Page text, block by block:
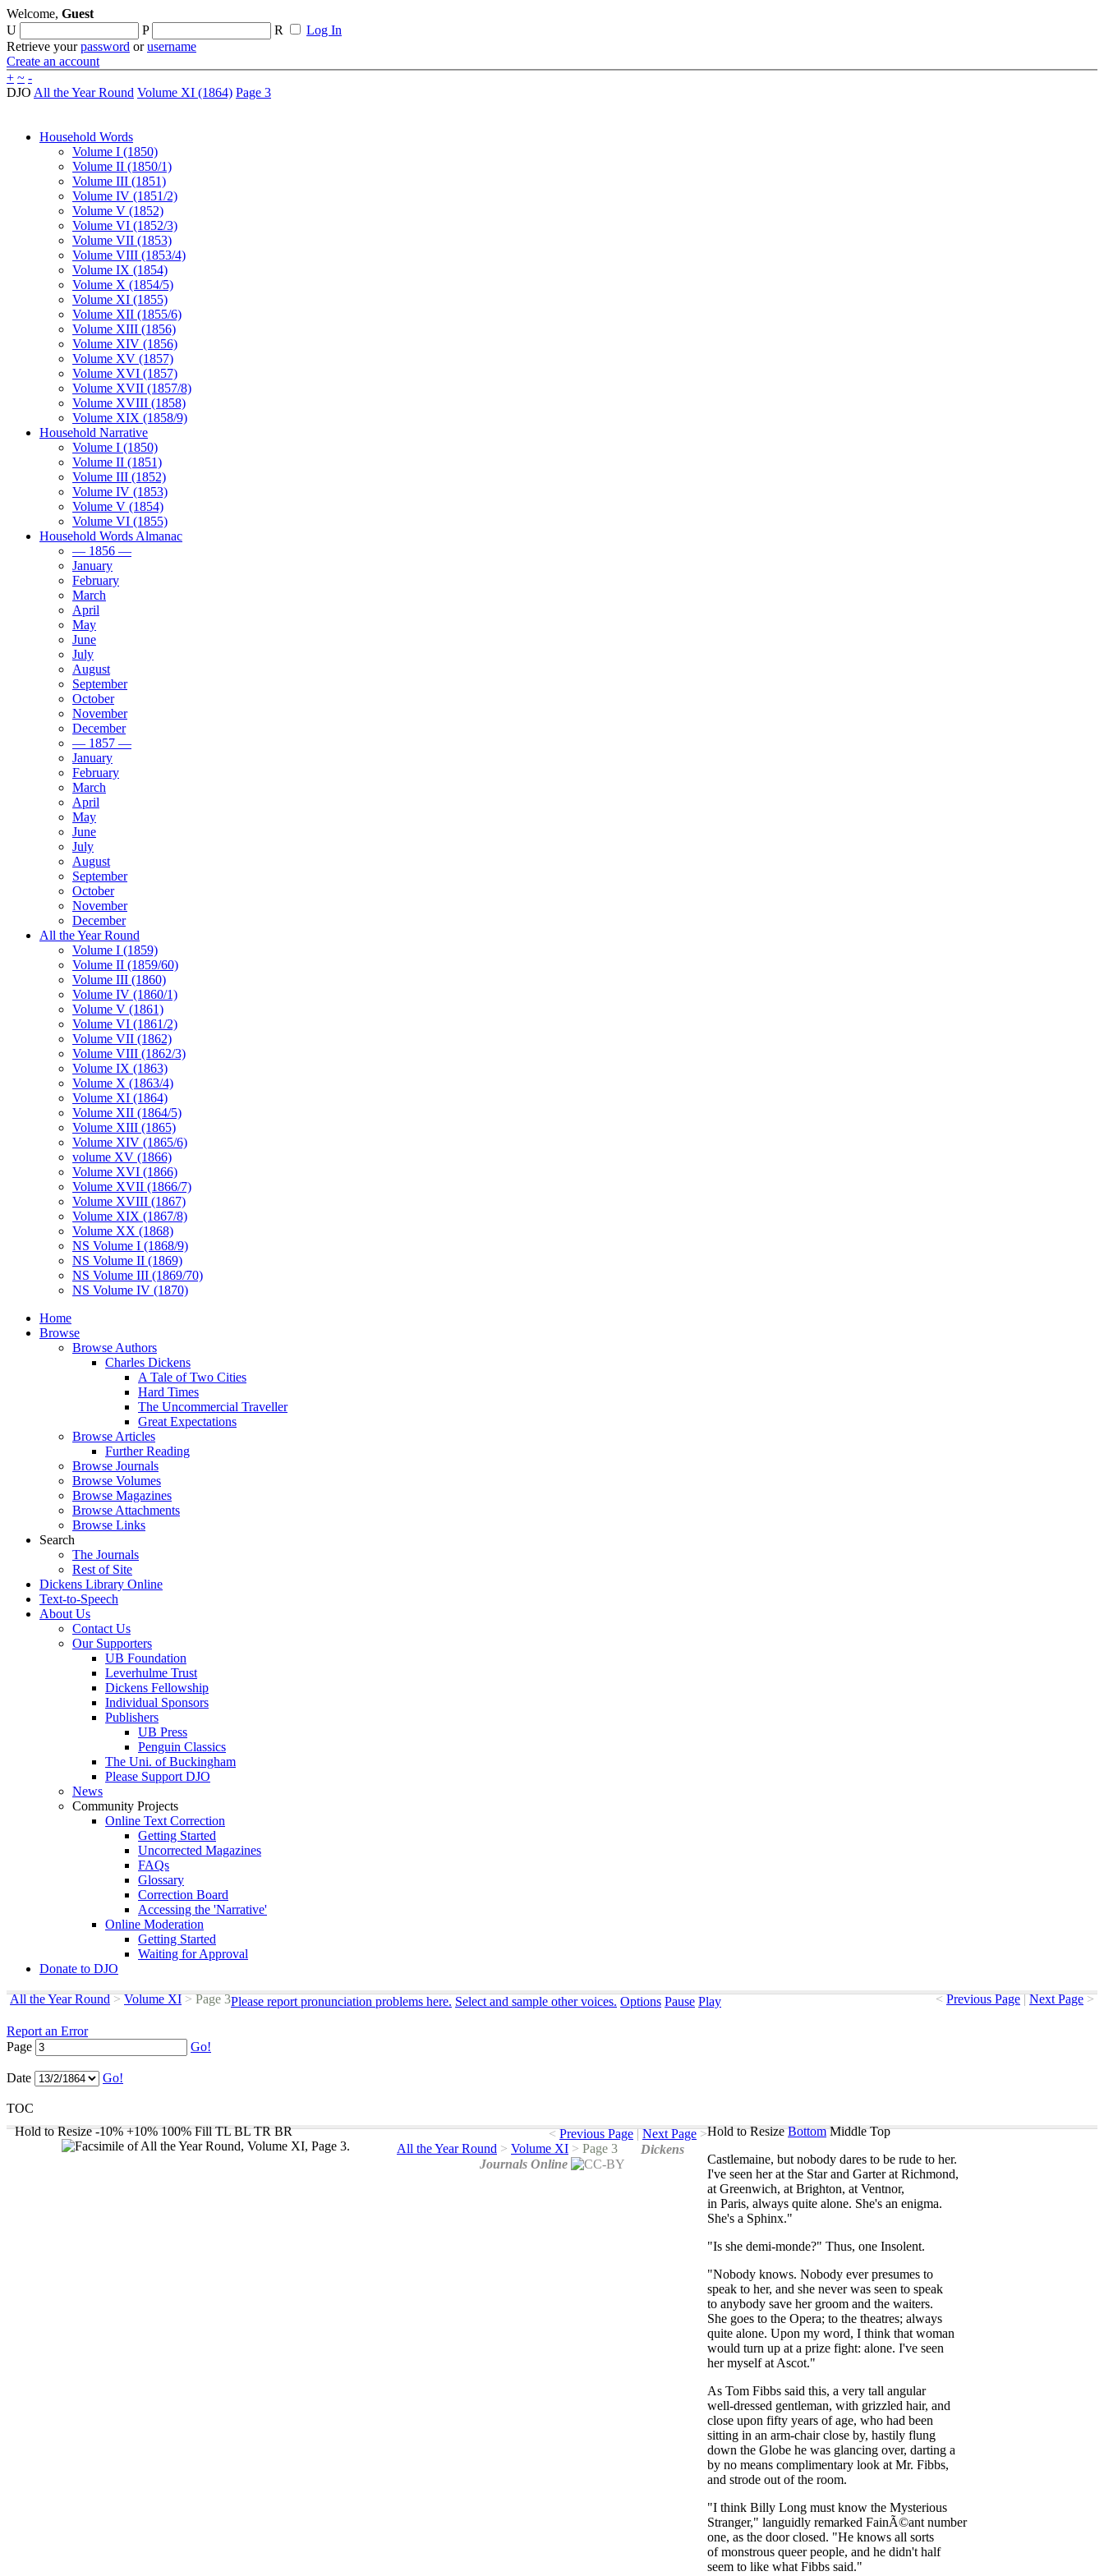
Welcome, Guest
U
P R
Log In
Retrieve yourpassword orusername
Create an account
+ ~ -
DJO All the Year Round Volume XI (1864) Page 3
Household Words
Volume I (1850)
Volume II (1850/1)
Volume III (1851)
Volume IV (1851/2)
Volume V (1852)
Volume VI (1852/3)
Volume VII (1853)
Volume VIII (1853/4)
Volume IX (1854)
Volume X (1854/5)
Volume XI (1855)
Volume XII (1855/6)
Volume XIII (1856)
Volume XIV (1856)
Volume XV (1857)
Volume XVI (1857)
Volume XVII (1857/8)
Volume XVIII (1858)
Volume XIX (1858/9)
Household Narrative
Volume I (1850)
Volume II (1851)
Volume III (1852)
Volume IV (1853)
Volume V (1854)
Volume VI (1855)
Household Words Almanac
— 1856 —
January
February
March
April
May
June
July
August
September
October
November
December
— 1857 —
January
February
March
April
May
June
July
August
September
October
November
December
All the Year Round
Volume I (1859)
Volume II (1859/60)
Volume III (1860)
Volume IV (1860/1)
Volume V (1861)
Volume VI (1861/2)
Volume VII (1862)
Volume VIII (1862/3)
Volume IX (1863)
Volume X (1863/4)
Volume XI (1864)
Volume XII (1864/5)
Volume XIII (1865)
Volume XIV (1865/6)
volume XV (1866)
Volume XVI (1866)
Volume XVII (1866/7)
Volume XVIII (1867)
Volume XIX (1867/8)
Volume XX (1868)
NS Volume I (1868/9)
NS Volume II (1869)
NS Volume III (1869/70)
NS Volume IV (1870)
Home
Browse
Browse Authors
Charles Dickens
A Tale of Two Cities
Hard Times
The Uncommercial Traveller
Great Expectations
Browse Articles
Further Reading
Browse Journals
Browse Volumes
Browse Magazines
Browse Attachments
Browse Links
Search
The Journals
Rest of Site
Dickens Library Online
Text-to-Speech
About Us
Contact Us
Our Supporters
UB Foundation
Leverhulme Trust
Dickens Fellowship
Individual Sponsors
Publishers
UB Press
Penguin Classics
The Uni. of Buckingham
Please Support DJO
News
Community Projects
Online Text Correction
Getting Started
Uncorrected Magazines
FAQs
Glossary
Correction Board
Accessing the 'Narrative'
Online Moderation
Getting Started
Waiting for Approval
Donate to DJO
< Previous Page | Next Page >
All the Year Round > Volume XI >Page 3Please report pronunciation problems here. Select and sample other voices. Options Pause Play
Report an Error
Page
Go!
Date Go!
TOC
Hold to Resize -10% +10% 100% Fill TL BL TR BR Hold to Resize Bottom Middle Top
Castlemaine, but nobody dares to be rude to her.
I've seen her at the Star and Garter at Richmond,
at Greenwich, at Brighton, at Ventnor,
in Paris, always quite alone. She's an enigma.
She's a Sphinx."
"Is she demi-monde?" Thus, one Insolent.
"Nobody knows. Nobody ever presumes to
speak to her, and she never was seen to speak
to anybody save her groom and the waiters.
She goes to the Opera; to the theatres; always
quite alone. Upon my word, I think that woman
would turn up at a prize fight: alone. I've seen
her myself at Ascot."
As Tom Fibbs said this, a very tall angular
well-dressed gentleman, with grizzled hair, and
close upon fifty years of age, who had been
sitting in an arm-chair close by, hastily flung
down the Globe he was glancing over, darting a
by no means complimentary look at Mr. Fibbs,
and strode out of the room.
"I think Billy Long must know the Mysterious
Stranger," languidly remarked FainÃ©ant number
one, as the door closed. "He knows all sorts
of monstrous queer people, and he didn't half
seem to like what Fibbs said."
< Previous Page | Next Page >
All the Year Round > Volume XI > Page 3
Dickens
Journals Online